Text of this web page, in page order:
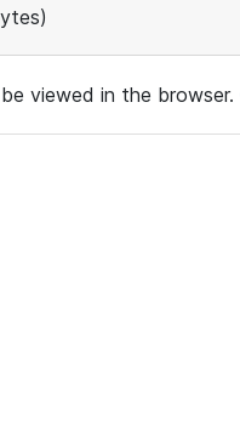
viewed in the browser.